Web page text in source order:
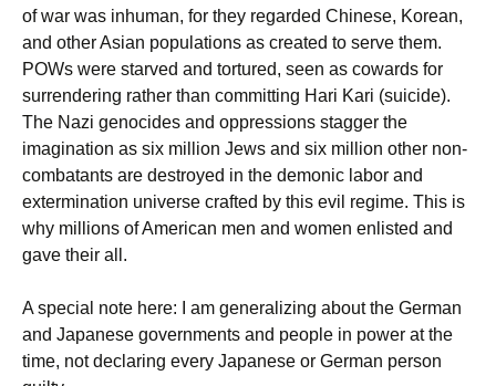
of war was inhuman, for they regarded Chinese, Korean,
and other Asian populations as created to serve them.
POWs were starved and tortured, seen as cowards for
surrendering rather than committing Hari Kari (suicide).
The Nazi genocides and oppressions stagger the
imagination as six million Jews and six million other non-
combatants are destroyed in the demonic labor and
extermination universe crafted by this evil regime. This is
why millions of American men and women enlisted and
gave their all.
A special note here: I am generalizing about the German
and Japanese governments and people in power at the
time, not declaring every Japanese or German person